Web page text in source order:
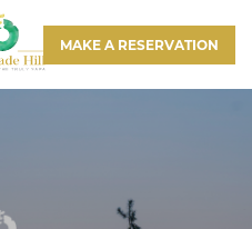
MAKE A RESERVATION